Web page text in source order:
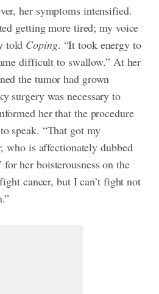
her symptoms intensified.
getting more tired; my voice
told Coping. “It took energy to
difficult to swallow.” At her
the tumor had grown
surgery was necessary to
her that the procedure
speak. “That got my
who is affectionately dubbed
for her boisterousness on the
cancer, but I can’t fight not